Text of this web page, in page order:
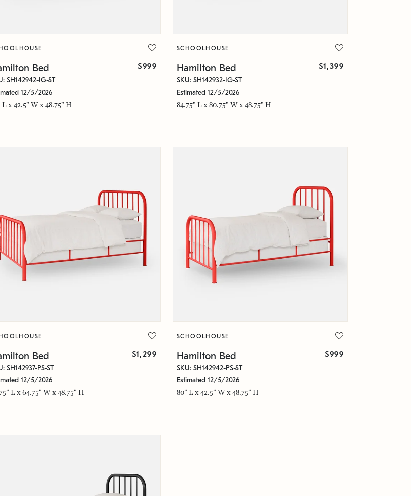
Bed $999
SH142942-IG-ST
12/5/2026
L x 42.5" W x 48.75" H
SCHOOLHOUSE
Hamilton Bed $1,399
SKU: SH142932-IG-ST
Estimated 12/5/2026
84.75" L x 80.75" W x 48.75" H
Bed $1,299
SH142937-PS-ST
12/5/2026
L x 64.75" W x 48.75" H
SCHOOLHOUSE
Hamilton Bed $999
SKU: SH142942-PS-ST
Estimated 12/5/2026
80" L x 42.5" W x 48.75" H